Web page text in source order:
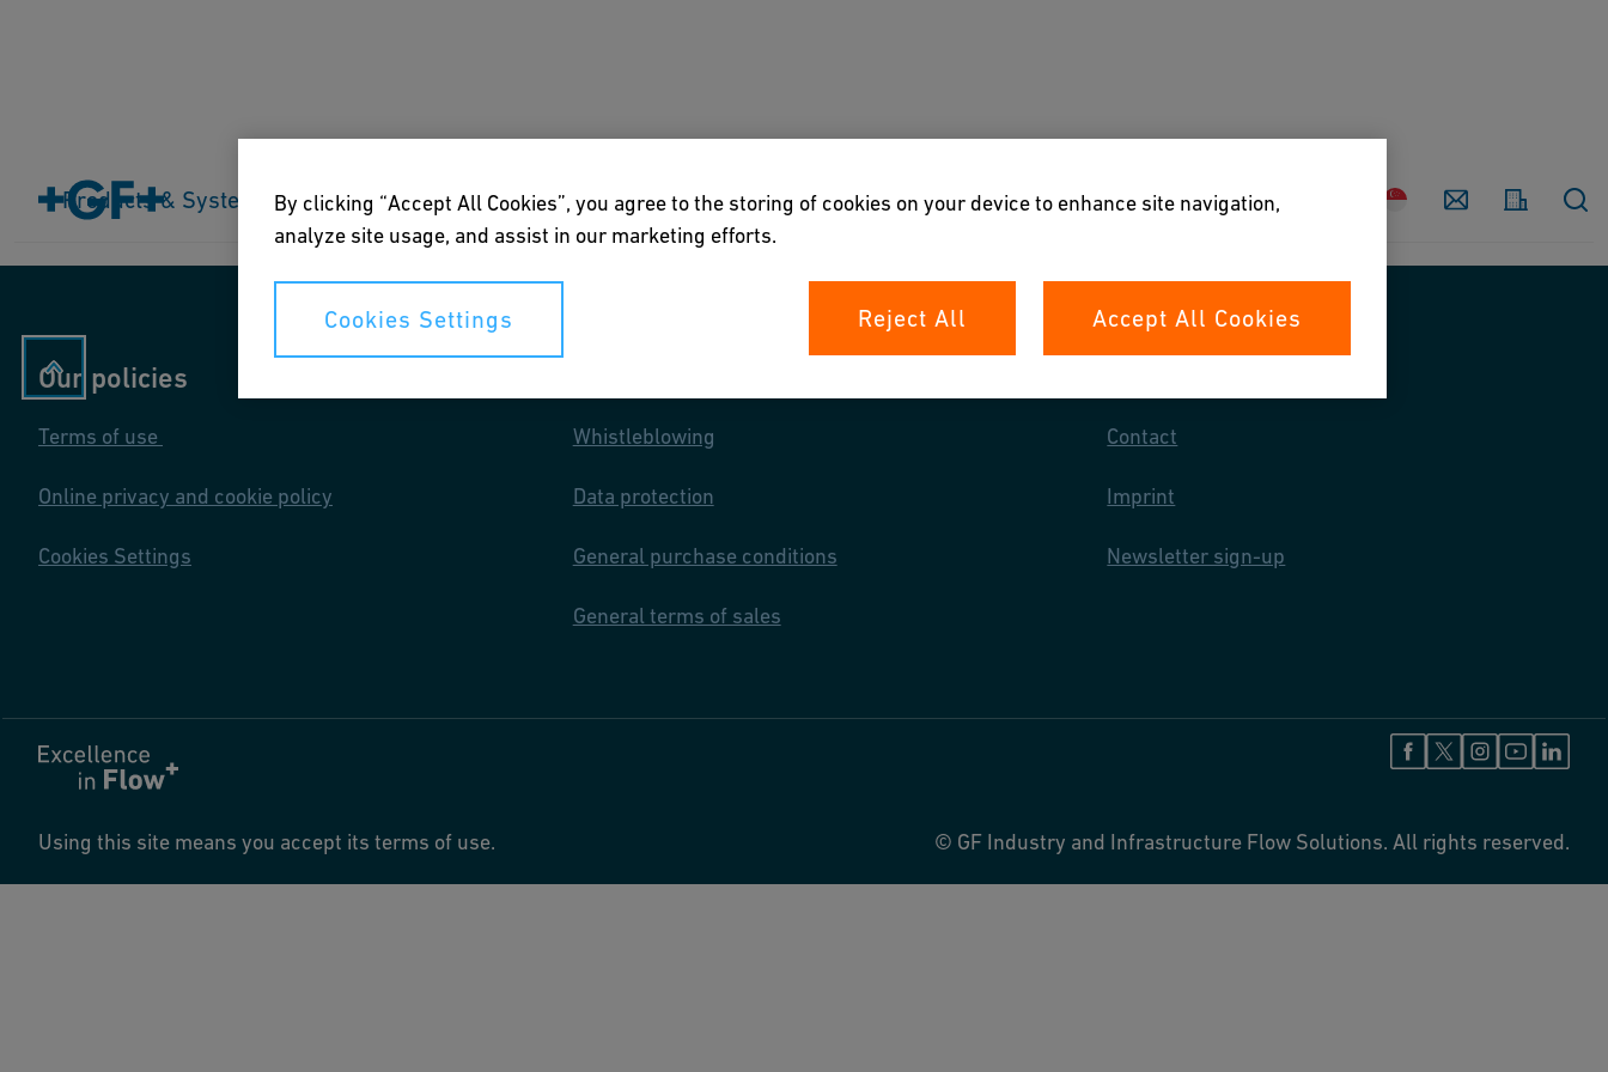
Country Contact
Products & Systems Industries Applications Downloads & Tools About us
Our policies
Terms of use
Online privacy and cookie policy
Cookies Settings
Whistleblowing
Data protection
General purchase conditions
General terms of sales
Contact
Imprint
Newsletter sign-up
Using this site means you accept its terms of use. © GF Industry and Infrastructure Flow Solutions. All rights reserved.
By clicking “Accept All Cookies”, you agree to the storing of cookies on your device to enhance site navigation,
analyze site usage, and assist in our marketing efforts.
Cookies Settings Reject All Accept All Cookies